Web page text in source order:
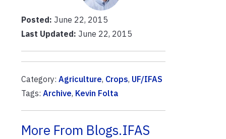
Posted: June 22, 2015
Last Updated: June 22, 2015
Category: Agriculture, Crops, UF/IFAS
Tags: Archive, Kevin Folta
More From Blogs.IFAS